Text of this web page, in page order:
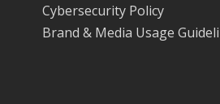
Cybersecurity Policy
Brand & Media Usage